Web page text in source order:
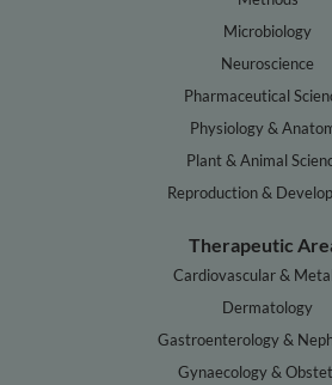
Microbiology
Neuroscience
Pharmaceutical
Physiology &
Plant & Animal
Reproduction &
Therapeutic
Cardiovascular &
Dermatology
Gastroenterology &
Gynaecology &